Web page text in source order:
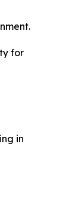
for
in